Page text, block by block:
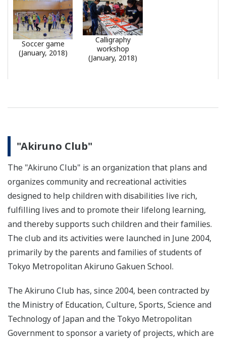
Soccer game
(January, 2018)
Calligraphy
workshop
(January, 2018)
"Akiruno Club"
The "Akiruno Club" is an organization that plans and
organizes community and recreational activities
designed to help children with disabilities live rich,
fulfilling lives and to promote their lifelong learning,
and thereby supports such children and their families.
The club and its activities were launched in June 2004,
primarily by the parents and families of students of
Tokyo Metropolitan Akiruno Gakuen School.
The Akiruno Club has, since 2004, been contracted by
the Ministry of Education, Culture, Sports, Science and
Technology of Japan and the Tokyo Metropolitan
Government to sponsor a variety of projects, which are